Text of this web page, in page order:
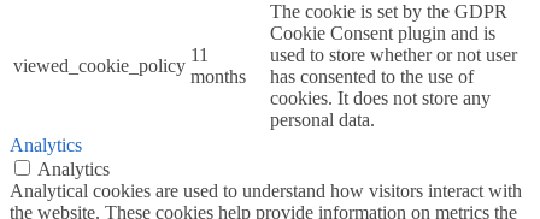
viewed_cookie_policy
11
months
The cookie is set by the GDPR
Cookie Consent plugin and is
used to store whether or not user
has consented to the use of
cookies. It does not store any
personal data.
Analytics
Analytics
Analytical cookies are used to understand how visitors interact with
the website. These cookies help provide information on metrics the